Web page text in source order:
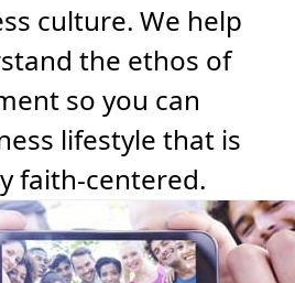
culture. We help
the ethos of
so you can
lifestyle that is
faith-centered.